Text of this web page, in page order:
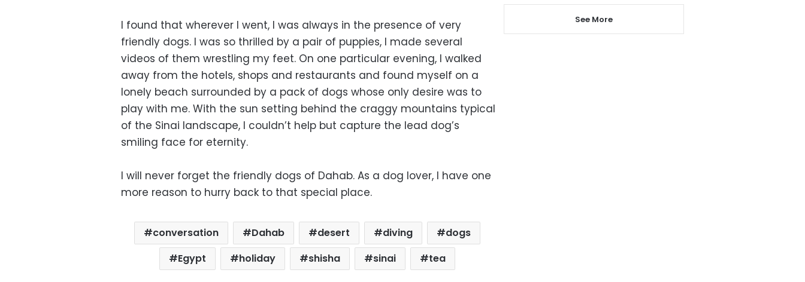
I found that wherever I went, I was always in the presence of very
friendly dogs. I was so thrilled by a pair of puppies, I made several
videos of them wrestling my feet. On one particular evening, I walked
away from the hotels, shops and restaurants and found myself on a
lonely beach surrounded by a pack of dogs whose only desire was to
play with me. With the sun setting behind the craggy mountains typical
of the Sinai landscape, I couldn’t help but capture the lead dog’s
smiling face for eternity.
I will never forget the friendly dogs of Dahab. As a dog lover, I have one
more reason to hurry back to that special place.
conversation Dahab desert diving
dogs
Egypt
holiday shisha sinai tea
See More